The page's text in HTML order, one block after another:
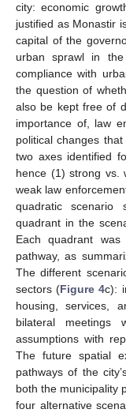
city: economic
justified as Monastir
capital of the
urban sprawl in
compliance with
the question of
also be kept free of
importance of, law
political changes
two axes identified
hence (1) strong vs.
weak law
quadratic
quadrant in the
Each quadrant
pathway, as
The different
sectors (Figure 4c):
housing, services,
bilateral meetings
assumptions with
The future spatial
pathways of the
both the municipality
four alternative